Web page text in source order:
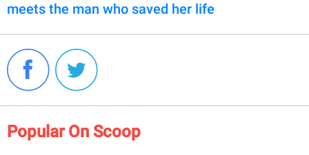
meets the man who saved her life
Popular On Scoop